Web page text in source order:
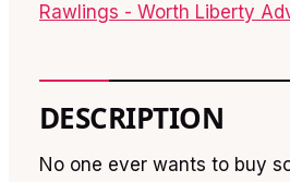
Rawlings - Worth Liberty
DESCRIPTION
No one ever wants to buy